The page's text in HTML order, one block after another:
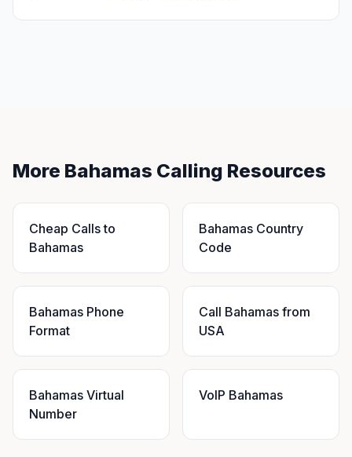
More Bahamas Calling Resources
Cheap Calls to
Bahamas
Bahamas Country
Code
Bahamas Phone
Format
Call Bahamas from
USA
Bahamas Virtual
Number
VoIP Bahamas